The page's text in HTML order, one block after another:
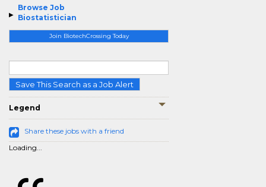
Browse Job
Biostatistician
Join BiotechCrossing Today
Save This Search as a Job Alert
Legend
Share these jobs with a friend
Loading...